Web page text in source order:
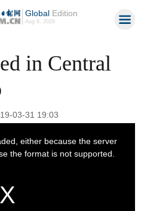
GlobalEdition
Aug 8, 2026
in Central
03-31 19:03